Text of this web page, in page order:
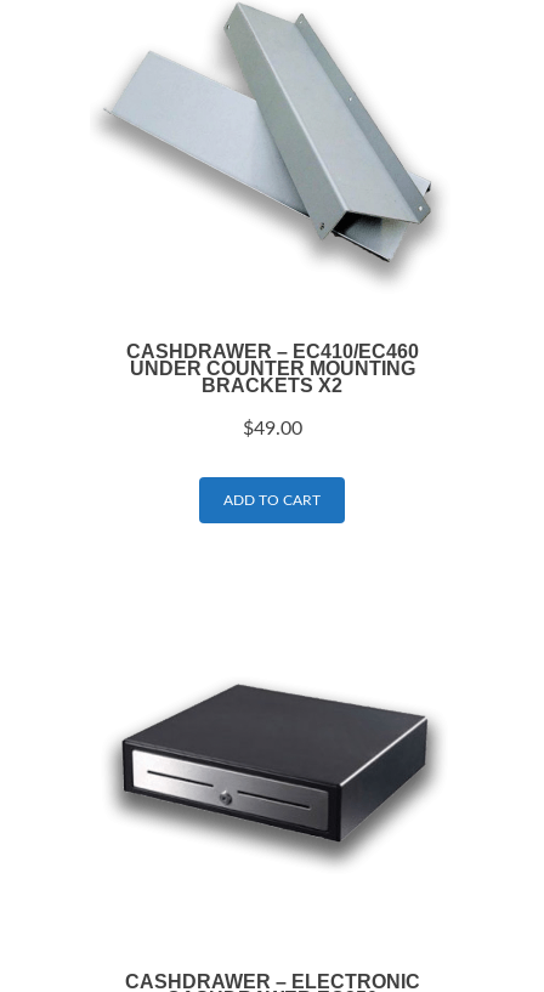
CASHDRAWER – EC410/EC460
UNDER COUNTER MOUNTING
BRACKETS X2
$49.00
ADD TO CART
CASHDRAWER – ELECTRONIC